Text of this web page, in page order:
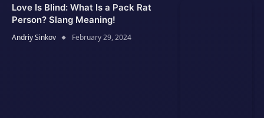
Love Is Blind: What Is a Pack Rat
Person? Slang Meaning!
Andriy Sinkov February 29, 2024